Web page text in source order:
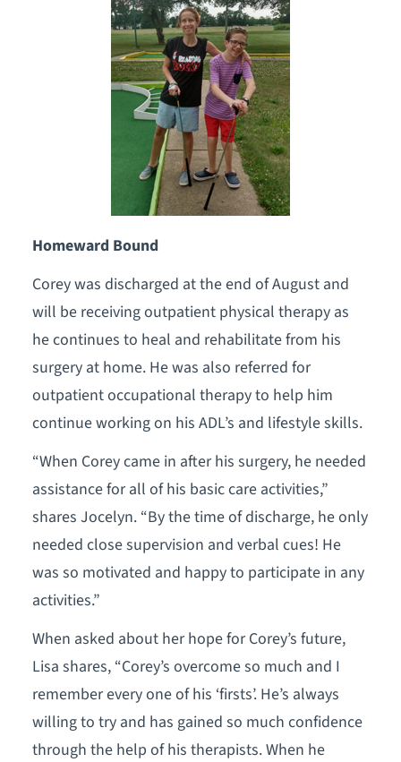
Homeward Bound
Corey was discharged at the end of August and
will be receiving outpatient physical therapy as
he continues to heal and rehabilitate from his
surgery at home. He was also referred for
outpatient occupational therapy to help him
continue working on his ADL’s and lifestyle skills.
“When Corey came in after his surgery, he needed
assistance for all of his basic care activities,”
shares Jocelyn. “By the time of discharge, he only
needed close supervision and verbal cues! He
was so motivated and happy to participate in any
activities.”
When asked about her hope for Corey’s future,
Lisa shares, “Corey’s overcome so much and I
remember every one of his ‘firsts’. He’s always
willing to try and has gained so much confidence
through the help of his therapists. When he